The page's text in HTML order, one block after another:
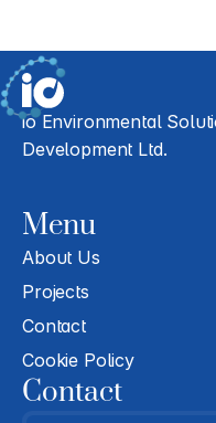
io Environmental
Development Ltd.
Menu
About Us
Projects
Contact
Cookie Policy
Contact